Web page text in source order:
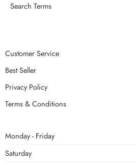
Search Terms
Customer Service
Best Seller
Privacy Policy
Terms & Conditions
Monday - Friday
Saturday